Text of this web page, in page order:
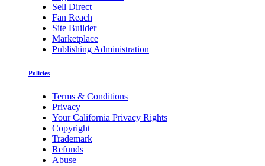
Sell Direct
Fan Reach
Site Builder
Marketplace
Publishing Administration
Policies
Terms & Conditions
Privacy
Your California Privacy Rights
Copyright
Trademark
Refunds
Abuse